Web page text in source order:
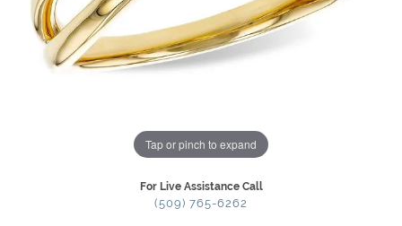
Tap or pinch to expand
For Live Assistance Call
(509) 765-6262